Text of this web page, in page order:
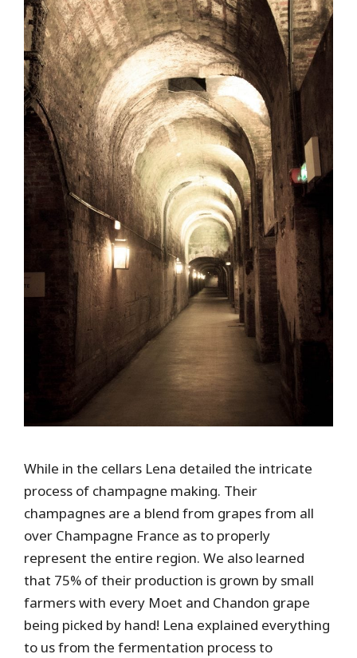
While in the cellars Lena detailed the intricate
process of champagne making. Their
champagnes are a blend from grapes from all
over Champagne France as to properly
represent the entire region. We also learned
that 75% of their production is grown by small
farmers with every Moet and Chandon grape
being picked by hand! Lena explained everything
to us from the fermentation process to